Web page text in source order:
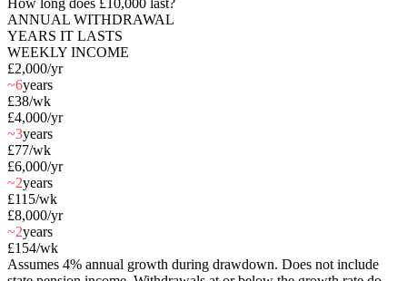
ANNUAL WITHDRAWAL
YEARS IT LASTS
WEEKLY INCOME
£2,000/yr
~6years
£38/wk
£4,000/yr
~3years
£77/wk
£6,000/yr
~2years
£115/wk
£8,000/yr
~2years
£154/wk
Assumes 4% annual growth during drawdown. Does not include